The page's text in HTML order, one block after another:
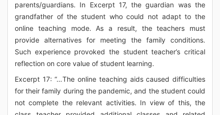
parents/guardians. In Excerpt 17, the guardian was the
grandfather of the student who could not adapt to the
online teaching mode. As a result, the teachers must
provide alternatives for meeting the family conditions.
Such experience provoked the student teacher’s critical
reflection on core value of student learning.
Excerpt 17: “…The online teaching aids caused difficulties
for their family during the pandemic, and the student could
not complete the relevant activities. In view of this, the